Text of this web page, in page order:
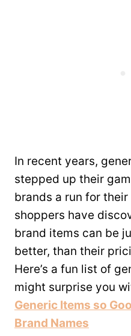
In recent years,
stepped up their
brands a run for their
shoppers have
brand items can be
better, than their
Here’s a fun list of
might surprise you
Generic Items so
Brand Names